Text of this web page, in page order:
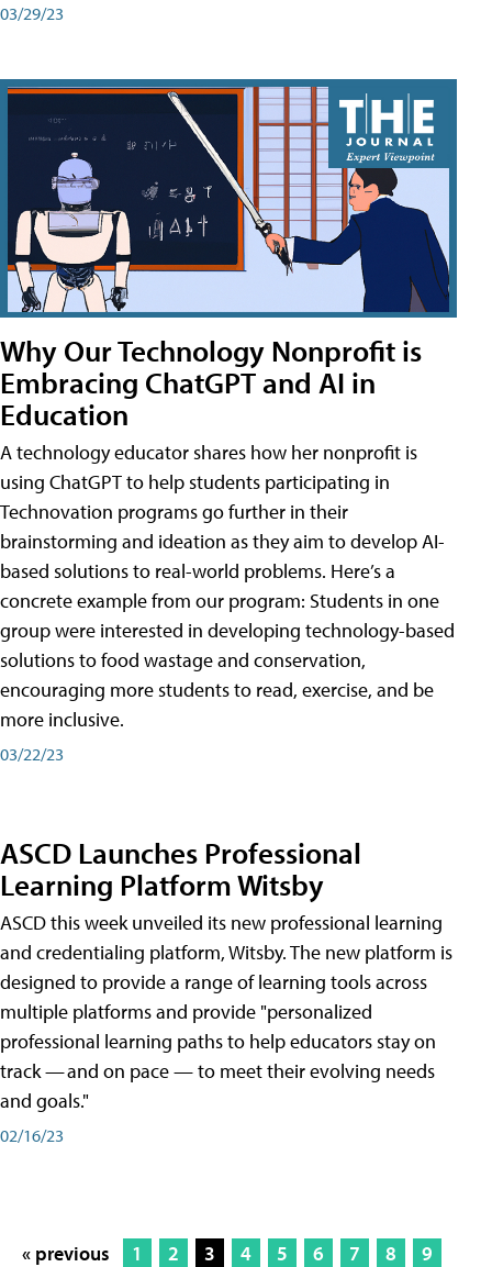
03/29/23
Why Our Technology Nonprofit is
Embracing ChatGPT and AI in
Education
A technology educator shares how her nonprofit is
using ChatGPT to help students participating in
Technovation programs go further in their
brainstorming and ideation as they aim to develop AI-
based solutions to real-world problems. Here’s a
concrete example from our program: Students in one
group were interested in developing technology-based
solutions to food wastage and conservation,
encouraging more students to read, exercise, and be
more inclusive.
03/22/23
ASCD Launches Professional
Learning Platform Witsby
ASCD this week unveiled its new professional learning
and credentialing platform, Witsby. The new platform is
designed to provide a range of learning tools across
multiple platforms and provide "personalized
professional learning paths to help educators stay on
track — and on pace — to meet their evolving needs
and goals."
02/16/23
« previous 1 2 3 4 5 6 7 8
9